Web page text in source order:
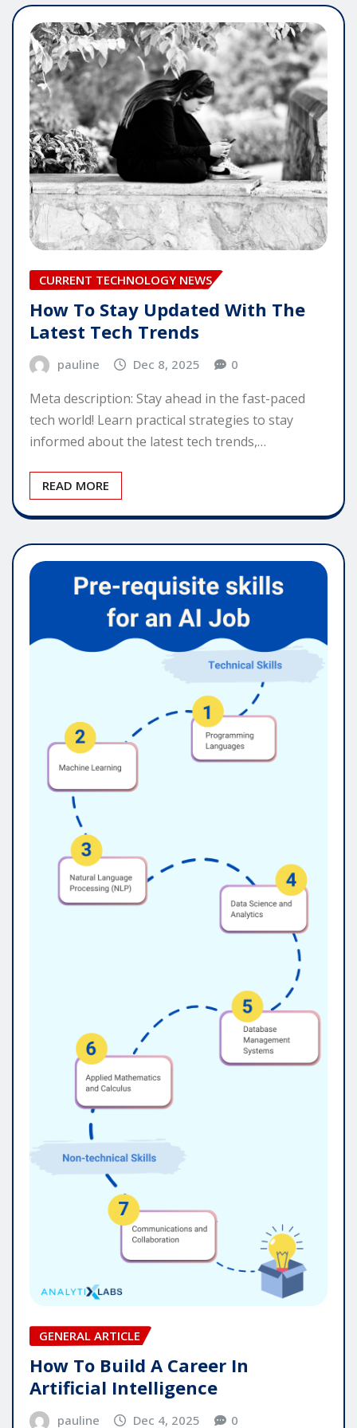
CURRENT TECHNOLOGY NEWS
How To Stay Updated With The
Latest Tech Trends
pauline Dec 8, 2025 0
Meta description: Stay ahead in the fast-paced
tech world! Learn practical strategies to stay
informed about the latest tech trends,…
READ MORE
GENERAL ARTICLE
How To Build A Career In
Artificial Intelligence
pauline Dec 4, 2025 0